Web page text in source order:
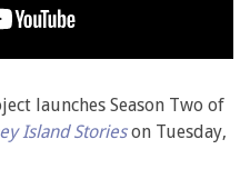
launches Season Two of
Island Storieson Tuesday,